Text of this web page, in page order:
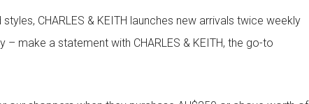
CHARLES & KEITH launches new arrivals twice weekly
make a statement with CHARLES & KEITH, the go-to